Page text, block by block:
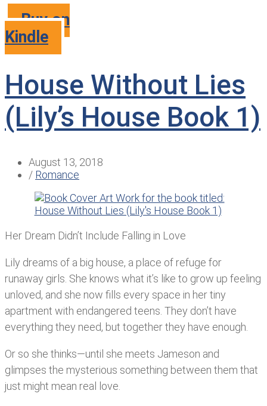
Buy on
Kindle
House Without Lies
(Lily’s House Book 1)
August 13, 2018
/ Romance
Her Dream Didn’t Include Falling in Love
Lily dreams of a big house, a place of refuge for
runaway girls. She knows what it’s like to grow up feeling
unloved, and she now fills every space in her tiny
apartment with endangered teens. They don’t have
everything they need, but together they have enough.
Or so she thinks—until she meets Jameson and
glimpses the mysterious something between them that
just might mean real love.